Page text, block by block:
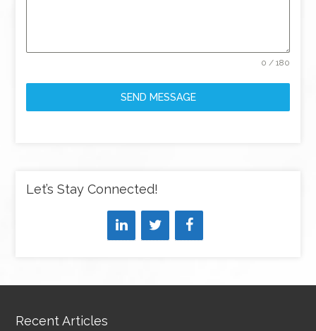
0 / 180
SEND MESSAGE
Let’s Stay Connected!
Recent Articles